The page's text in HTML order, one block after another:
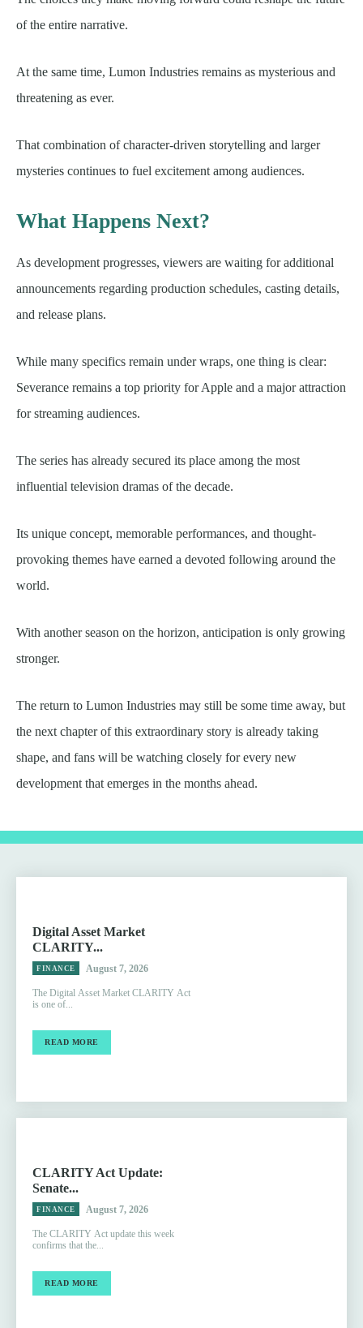
of the entire narrative.
At the same time, Lumon Industries remains as mysterious and
threatening as ever.
That combination of character-driven storytelling and larger
mysteries continues to fuel excitement among audiences.
What Happens Next?
As development progresses, viewers are waiting for additional
announcements regarding production schedules, casting details,
and release plans.
While many specifics remain under wraps, one thing is clear:
Severance remains a top priority for Apple and a major attraction
for streaming audiences.
The series has already secured its place among the most
influential television dramas of the decade.
Its unique concept, memorable performances, and thought-
provoking themes have earned a devoted following around the
world.
With another season on the horizon, anticipation is only growing
stronger.
The return to Lumon Industries may still be some time away, but
the next chapter of this extraordinary story is already taking
shape, and fans will be watching closely for every new
development that emerges in the months ahead.
Digital Asset Market
CLARITY...
FINANCE August 7, 2026
The Digital Asset Market CLARITY Act
is one of...
READ MORE
CLARITY Act Update:
Senate...
FINANCE August 7, 2026
The CLARITY Act update this week
confirms that the...
READ MORE